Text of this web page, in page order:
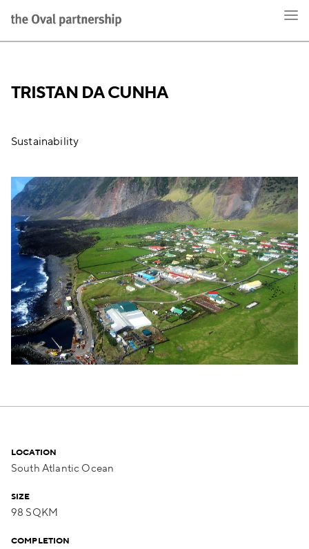
TRISTAN DA CUNHA
Sustainability
LOCATION
South Atlantic Ocean
SIZE
98 SQKM
COMPLETION